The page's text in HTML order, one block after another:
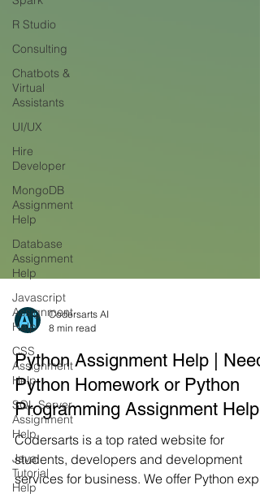
R Studio
Consulting
Chatbots &
Virtual
Assistants
UI/UX
Hire
Developer
MongoDB
Assignment
Help
Database
Assignment
Help
Javascript
Assignment
Help
CSS
Assignment
Help
SQL Server
Assignment
Help
Java
Tutorial
Help
8 min read
Python Assignment Help | Need
Python Homework or Python
Programming Assignment Help
Codersarts is a top rated website for